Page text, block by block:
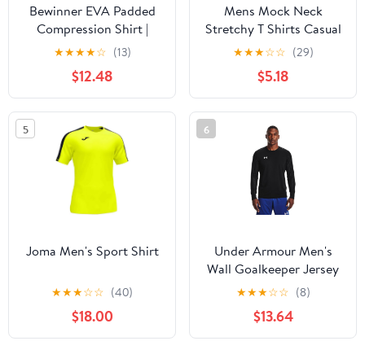
Bewinner EVA Padded
Compression Shirt |
Protective Gear with Rib
Guard for Soccer
Football Goalkeeper
Training
★★★★☆ (13)
$12.48
Mens Mock Neck
Stretchy T Shirts Casual
Long Sleeve Sweaters
Undershirt Slim Fit
Pullover High Neck
Sweater Tops
★★★☆☆ (29)
$5.18
5
Joma Men's Sport Shirt
★★★☆☆ (40)
$18.00
6
Under Armour Men's
Wall Goalkeeper Jersey
★★★☆☆ (8)
$13.64